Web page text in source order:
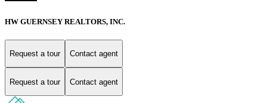
HW GUERNSEY REALTORS, INC.
Request a tour Contact agent
Request a tour Contact agent